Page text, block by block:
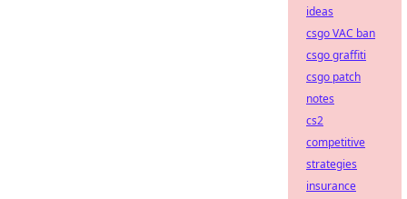
ideas
csgo VAC ban
csgo graffiti
csgo patch
notes
cs2
competitive
strategies
insurance